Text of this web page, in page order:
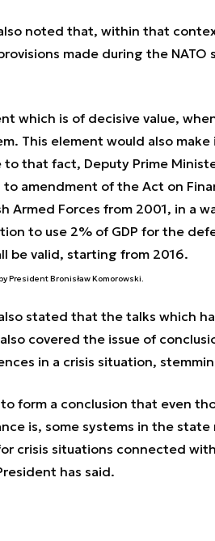
also noted that, within that
made during the NATO
which is of decisive value,
This element would also
to that fact, Deputy Prime
amendment of the Act on
Armed Forces from 2001, in a
to use 2% of GDP for the
be valid, starting from 2016.
President Bronisław Komorowski.
stated that the talks which
covered the issue of
in a crisis situation,
form a conclusion that even
is, some systems in the
crisis situations connected
has said.